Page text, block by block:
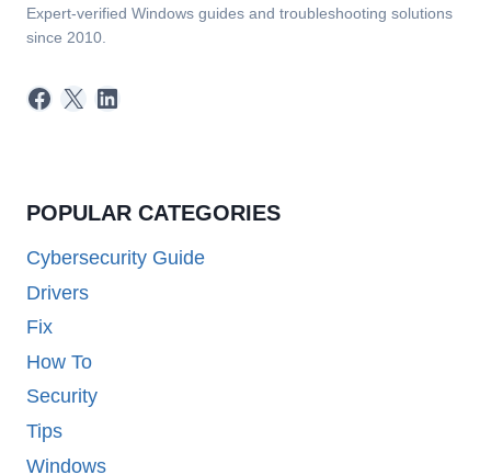
Expert-verified Windows guides and troubleshooting solutions
since 2010.
Facebook
X LinkedIn
POPULAR CATEGORIES
Cybersecurity Guide
Drivers
Fix
How To
Security
Tips
Windows